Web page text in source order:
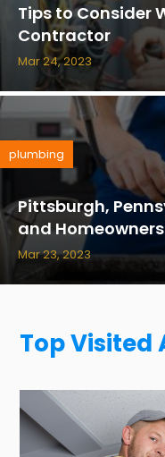
Tips to Consider
Contractor
Mar 24, 2023
Pittsburgh,
and
plumbing
Mar 23, 2023
Top Visited